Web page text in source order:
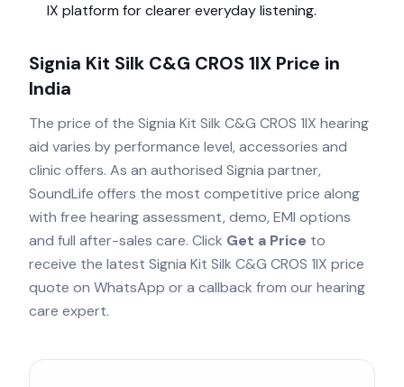
IX platform for clearer everyday listening.
Signia Kit Silk C&G CROS 1IX Price in
India
The price of the Signia Kit Silk C&G CROS 1IX hearing
aid varies by performance level, accessories and
clinic offers. As an authorised Signia partner,
SoundLife offers the most competitive price along
with free hearing assessment, demo, EMI options
and full after-sales care. Click Get a Price to
receive the latest Signia Kit Silk C&G CROS 1IX price
quote on WhatsApp or a callback from our hearing
care expert.